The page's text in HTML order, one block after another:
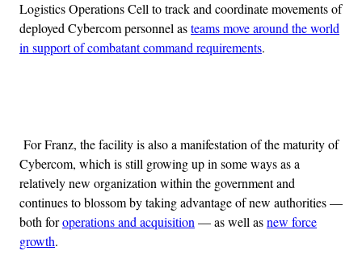
Logistics Operations Cell to track and coordinate movements of
deployed Cybercom personnel asteams move around the world
in support of combatant command requirements.
For Franz, the facility is also a manifestation of the maturity of
Cybercom, which is still growing up in some ways as a
relatively new organization within the government and
continues to blossom by taking advantage of new authorities —
both foroperations and acquisition — as well asnew force
growth.